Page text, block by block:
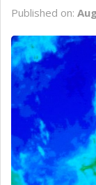
CONTACT US
Published on: